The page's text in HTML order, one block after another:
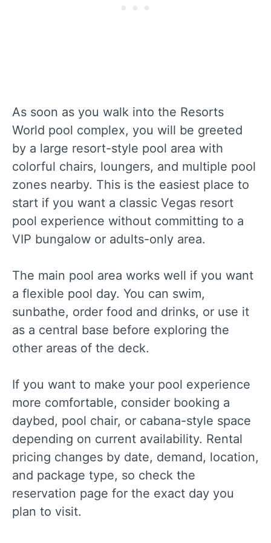
As soon as you walk into the Resorts
World pool complex, you will be greeted
by a large resort-style pool area with
colorful chairs, loungers, and multiple pool
zones nearby. This is the easiest place to
start if you want a classic Vegas resort
pool experience without committing to a
VIP bungalow or adults-only area.
The main pool area works well if you want
a flexible pool day. You can swim,
sunbathe, order food and drinks, or use it
as a central base before exploring the
other areas of the deck.
If you want to make your pool experience
more comfortable, consider booking a
daybed, pool chair, or cabana-style space
depending on current availability. Rental
pricing changes by date, demand, location,
and package type, so check the
reservation page for the exact day you
plan to visit.